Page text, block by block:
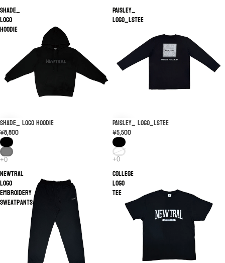
SHADE_
LOGO
Hoodie
SHADE_ LOGO Hoodie
¥8,800
PAISLEY_
LOGO_LSTEE
PAISLEY_ LOGO_LSTEE
¥5,500
NEWTRAL
Logo
Embroidery
Sweatpants
College
Logo
Tee